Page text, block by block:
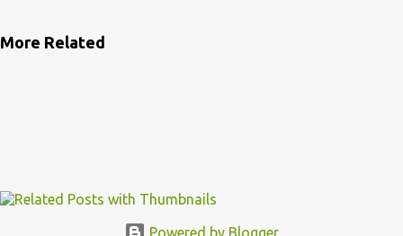
More Related
Powered by Blogger